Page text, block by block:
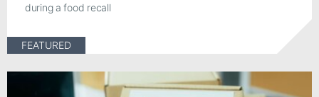
during a food recall
FEATURED